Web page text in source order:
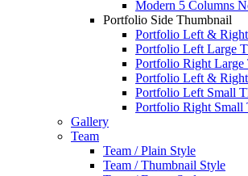
Modern 5 Columns
Portfolio Side Thumbnail
Portfolio Left &
Portfolio Left Large
Portfolio Right Large
Portfolio Left &
Portfolio Left Small
Portfolio Right Small
Gallery
Team
Team / Plain Style
Team / Thumbnail Style